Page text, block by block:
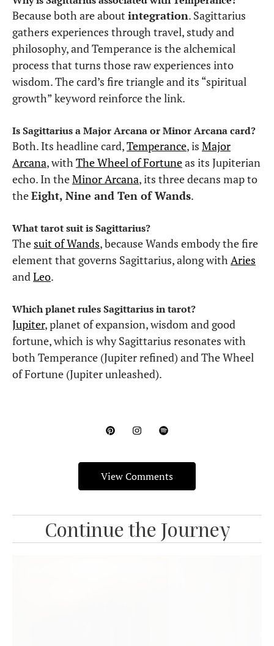
Because both are about integration. Sagittarius
gathers experiences through travel, study and
philosophy, and Temperance is the alchemical
process that turns those raw experiences into
wisdom. The card’s fire triangle and its “spiritual
growth” keyword reinforce the link.
Is Sagittarius a Major Arcana or Minor Arcana card?
Both. Its headline card,Temperance, is Major
Arcana, withThe Wheel of Fortuneas its Jupiterian
echo. In theMinor Arcana, its three decans map to
theEight, Nine and Ten of Wands.
What tarot suit is Sagittarius?
The suit of Wands, because Wands embody the fire
element that governs Sagittarius, along withAries
andLeo.
Which planet rules Sagittarius in tarot?
Jupiter, planet of expansion, wisdom and good
fortune, which is why Sagittarius resonates with
both Temperance (Jupiter refined) and The Wheel
of Fortune (Jupiter unleashed).
View Comments
Continue the Journey